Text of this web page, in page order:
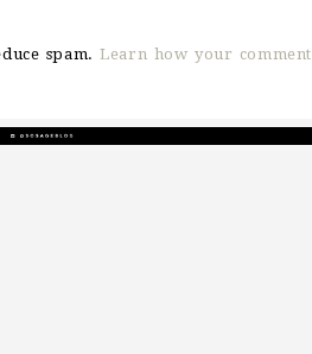
spam.Learn how your comment